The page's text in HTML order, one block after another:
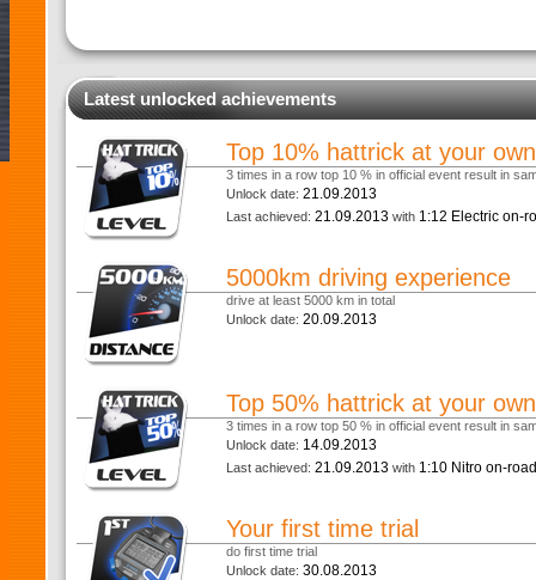
Latest unlocked achievements
Top 10% hattrick at your
3 times in a row top 10 % in official event result in
Unlock date: 21.09.2013
Last achieved: 21.09.2013 with 1:12 Electric on-
5000km driving experience
drive at least 5000 km in total
Unlock date: 20.09.2013
Top 50% hattrick at your
3 times in a row top 50 % in official event result in
Unlock date: 14.09.2013
Last achieved: 21.09.2013 with 1:10 Nitro on-
Your first time trial
do first time trial
Unlock date: 30.08.2013